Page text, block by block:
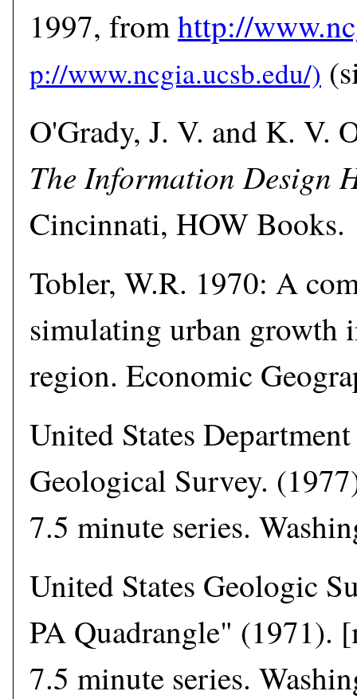
1997, fromhttp://
O'Grady, J. V. and K. V.
The Information Design
Cincinnati, HOW Books.
Tobler, W.R. 1970: A
simulating urban growth
region. Economic
United States
Geological Survey.
7.5 minute series.
United States Geologic
PA Quadrangle" (1971).
7.5 minute series.